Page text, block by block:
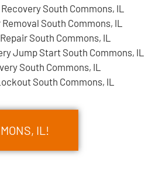
South Commons, IL
South Commons, IL
South Commons, IL
Jump Start South Commons, IL
South Commons, IL
South Commons, IL
IL!